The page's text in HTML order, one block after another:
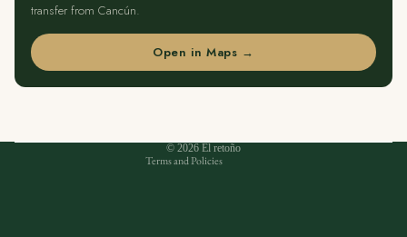
transfer from Cancún.
Open in Maps →
© 2026 El retoño
Terms and Policies
Privacy policy